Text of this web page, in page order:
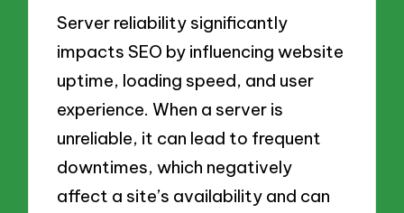
Server reliability significantly
impacts SEO by influencing website
uptime, loading speed, and user
experience. When a server is
unreliable, it can lead to frequent
downtimes, which negatively
affect a site’s availability and can